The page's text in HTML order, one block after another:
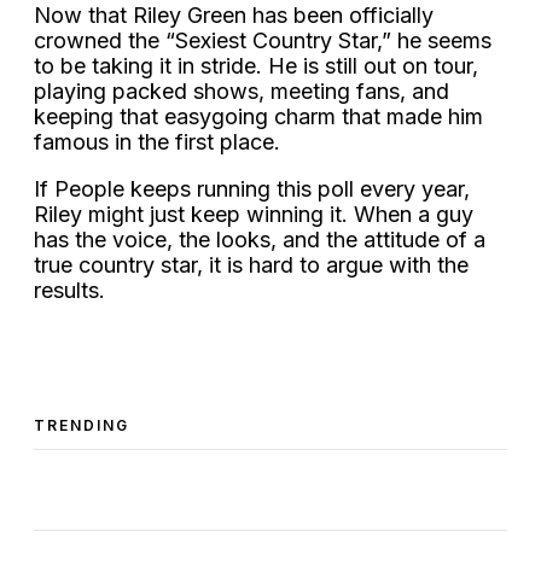
Now that Riley Green has been officially
crowned the “Sexiest Country Star,” he seems
to be taking it in stride. He is still out on tour,
playing packed shows, meeting fans, and
keeping that easygoing charm that made him
famous in the first place.
If People keeps running this poll every year,
Riley might just keep winning it. When a guy
has the voice, the looks, and the attitude of a
true country star, it is hard to argue with the
results.
TRENDING